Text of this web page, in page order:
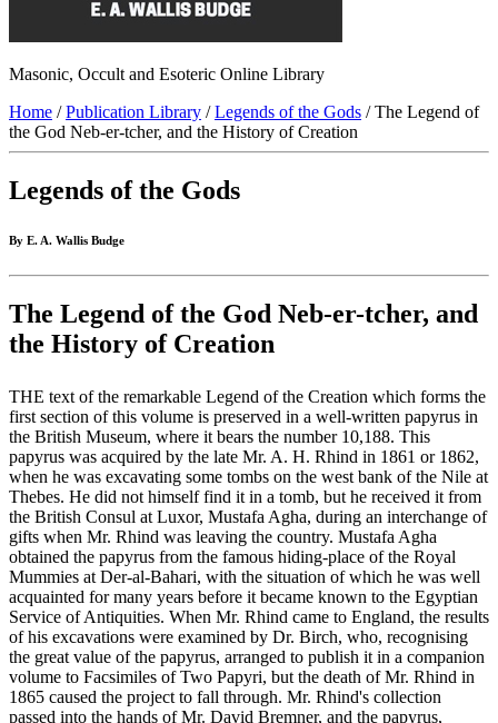
Masonic, Occult and Esoteric Online Library
Home /Publication Library /Legends of the Gods / The Legend of
the God Neb-er-tcher, and the History of Creation
Legends of the Gods
By E. A. Wallis Budge
The Legend of the God Neb-er-tcher, and
the History of Creation
THE text of the remarkable Legend of the Creation which forms the
first section of this volume is preserved in a well-written papyrus in
the British Museum, where it bears the number 10,188. This
papyrus was acquired by the late Mr. A. H. Rhind in 1861 or 1862,
when he was excavating some tombs on the west bank of the Nile at
Thebes. He did not himself find it in a tomb, but he received it from
the British Consul at Luxor, Mustafa Agha, during an interchange of
gifts when Mr. Rhind was leaving the country. Mustafa Agha
obtained the papyrus from the famous hiding-place of the Royal
Mummies at Der-al-Bahari, with the situation of which he was well
acquainted for many years before it became known to the Egyptian
Service of Antiquities. When Mr. Rhind came to England, the results
of his excavations were examined by Dr. Birch, who, recognising
the great value of the papyrus, arranged to publish it in a companion
volume to Facsimiles of Two Papyri, but the death of Mr. Rhind in
1865 caused the project to fall through. Mr. Rhind's collection
passed into the hands of Mr. David Bremner, and the papyrus,